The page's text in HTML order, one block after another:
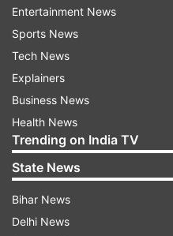
courtesy:
Meanwhile, have a look
pictures and videos here:
Entertainment News
Sports News
Tech News
Explainers
Business News
Health News
Trending on India TV
State News
Bihar News
Delhi News